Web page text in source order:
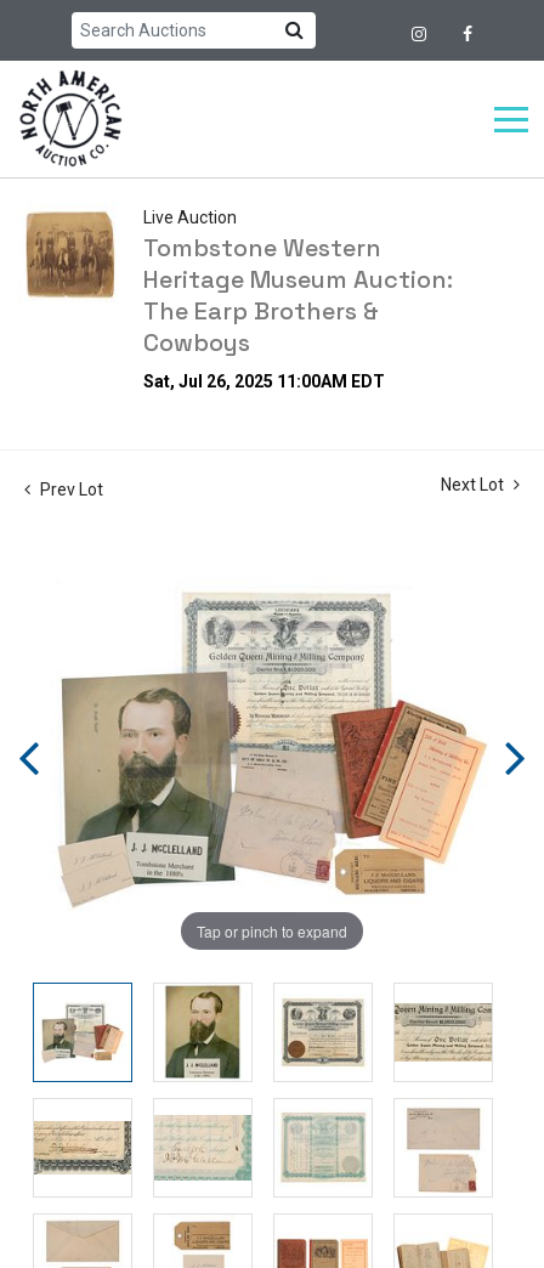
Live Auction
Tombstone Western
Heritage Museum Auction:
The Earp Brothers &
Cowboys
Sat, Jul 26, 2025 11:00AM EDT
Prev Lot Next Lot
Tap or pinch to expand